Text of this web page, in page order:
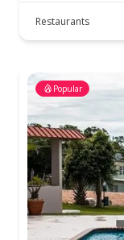
Restaurants
Popular